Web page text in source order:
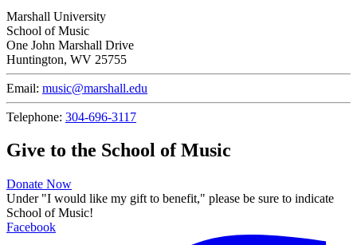
Marshall University
School of Music
One John Marshall Drive
Huntington, WV 25755
Email: music@marshall.edu
Telephone: 304-696-3117
Give to the School of Music
Donate Now
Under "I would like my gift to benefit," please be sure to indicate
School of Music!
Facebook